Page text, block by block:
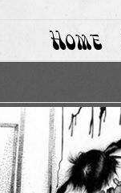
Home